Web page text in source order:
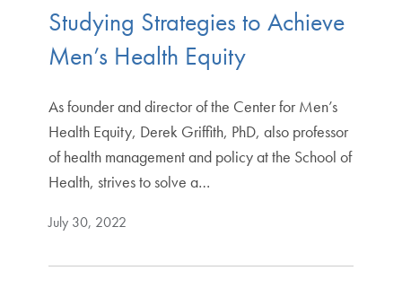
Studying Strategies to Achieve
Men’s Health Equity
As founder and director of the Center for Men’s
Health Equity, Derek Griffith, PhD, also professor
of health management and policy at the School of
Health, strives to solve a…
July 30, 2022